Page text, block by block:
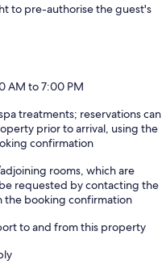
to pre-authorise the guest's
AM to 7:00 PM
treatments; reservations can
prior to arrival, using the
confirmation
rooms, which are
requested by contacting the
the booking confirmation
to and from this property